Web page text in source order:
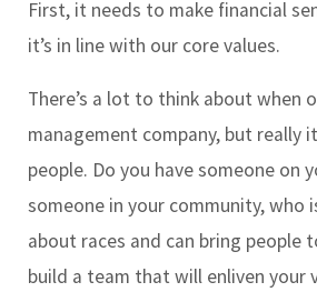
First, it needs to make financial
it’s in line with our core values.
There’s a lot to think about when
management company, but really
people. Do you have someone on
someone in your community, who
about races and can bring people
build a team that will enliven your